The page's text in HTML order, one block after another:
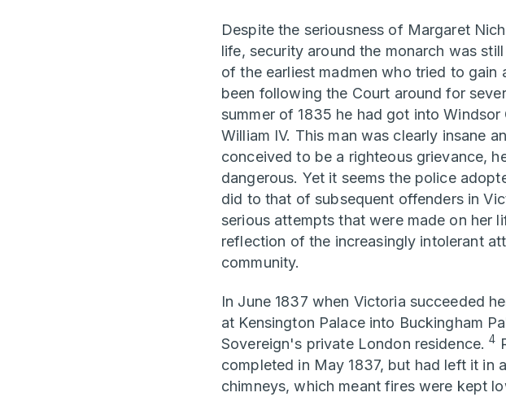
Despite the seriousness of Margaret
life, security around the monarch was
of the earliest madmen who tried to
been following the Court around for
summer of 1835 he had got into Windsor
William IV. This man was clearly insane
conceived to be a righteous grievance,
dangerous. Yet it seems the police
did to that of subsequent offenders in
serious attempts that were made on her
reflection of the increasingly intolerant
community.
In June 1837 when Victoria succeeded
at Kensington Palace into Buckingham
Sovereign's private London residence.4
completed in May 1837, but had left it
chimneys, which meant fires were kept